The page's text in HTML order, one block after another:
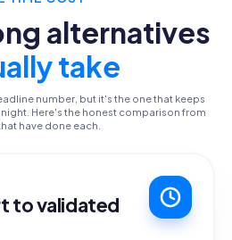
alternatives
take
number, but it's the one that keeps
Here's the honest comparison from
have done each.
to validated